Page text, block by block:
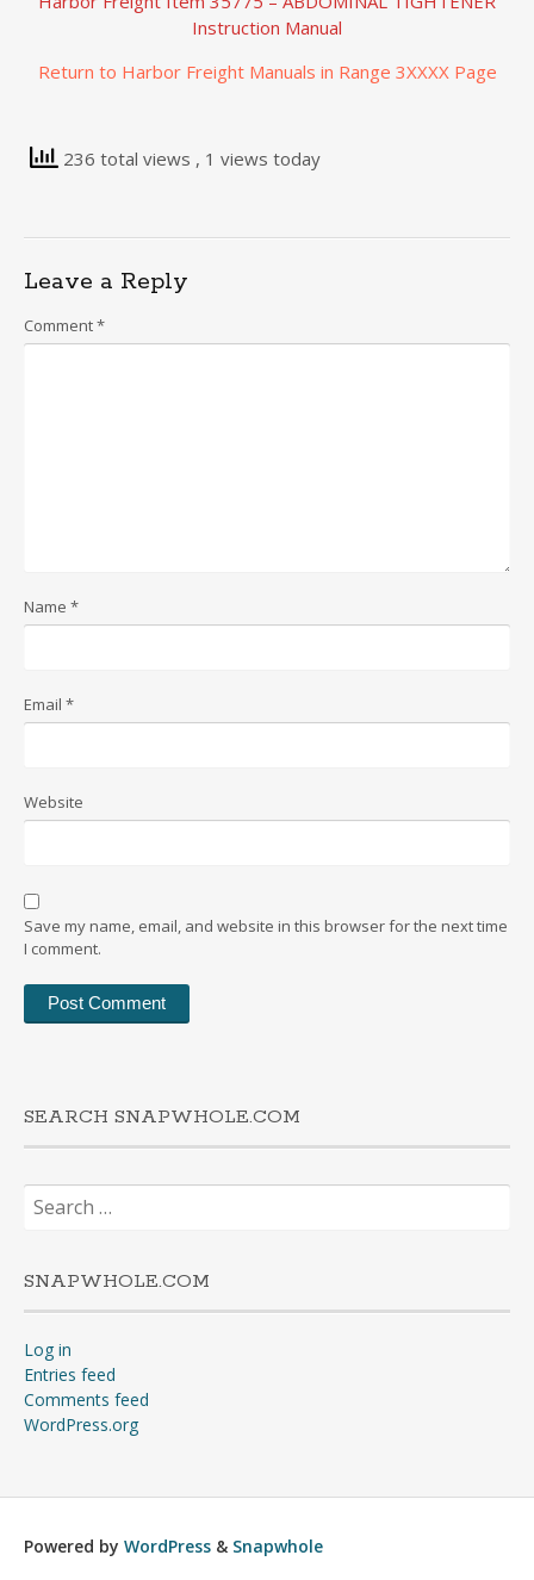
Instruction Manual
Return to Harbor Freight Manuals in Range 3XXXX Page
236 total views , 1 views today
Leave a Reply
Comment*
Name *
Email *
Website
Save my name, email, and website in this browser for the next time
I comment.
SEARCH SNAPWHOLE.COM
Search
for:
SNAPWHOLE.COM
Log in
Entries feed
Comments feed
WordPress.org
Powered by WordPress & Snapwhole